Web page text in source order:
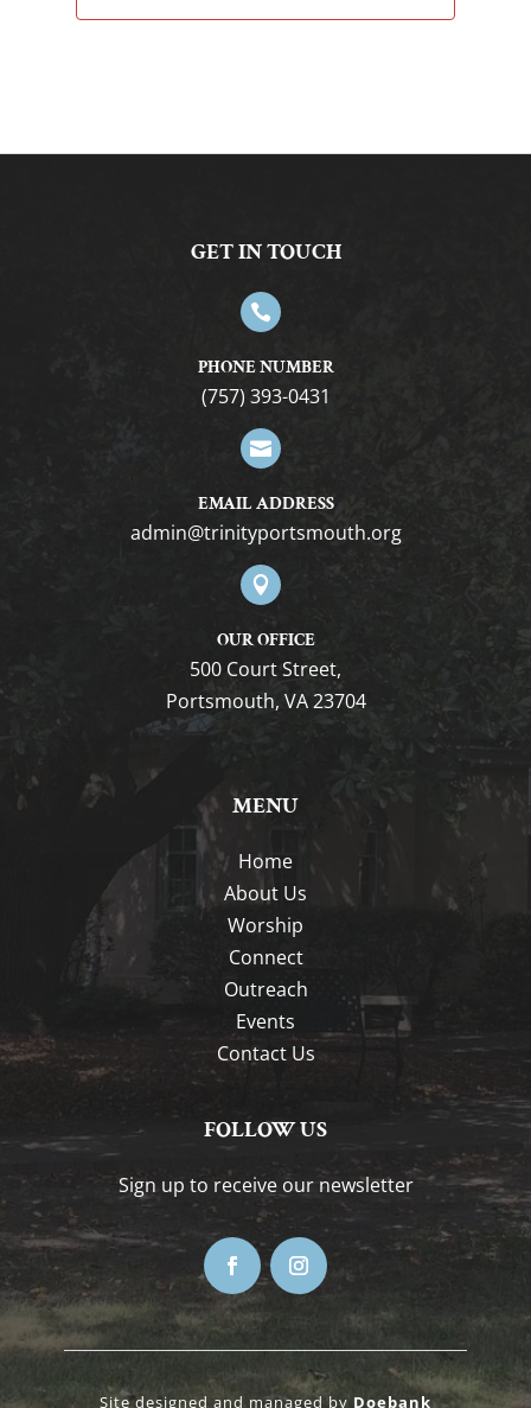
GET IN TOUCH

PHONE NUMBER
(757) 393-0431

EMAIL ADDRESS
gro.htuomstropytinirt@nimda

OUR OFFICE
500 Court Street,
Portsmouth, VA 23704
MENU
Home
About Us
Worship
Connect
Outreach
Events
Contact Us
FOLLOW US
Sign up to receive our newsletter
Site designed and managed by Doebank